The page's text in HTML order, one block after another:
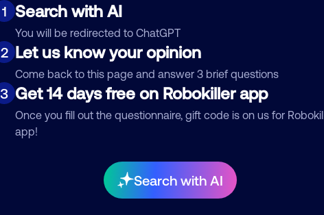
1 Search with AI
You will be redirected to ChatGPT
2 Let us know your opinion
Come back to this page and answer 3 brief questions
3 Get 14 days free on Robokiller app
Once you fill out the questionnaire, gift code is on us for
app!
Search with AI
Category
Comment